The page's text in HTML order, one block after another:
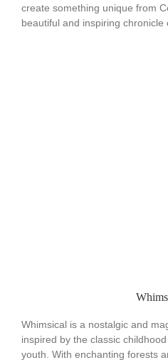
create something unique from
beautiful and inspiring chronicle
Whimsical is a nostalgic and
inspired by the classic
youth. With enchanting forests